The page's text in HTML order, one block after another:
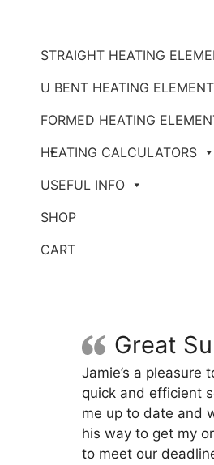
STRAIGHT HEATING
U BENT HEATING
FORMED HEATING
HEATING CALCULATORS
USEFUL INFO
SHOP
CART
Great
Jamie’s a pleasure
quick and efficient
me up to date and
his way to get my
to meet our